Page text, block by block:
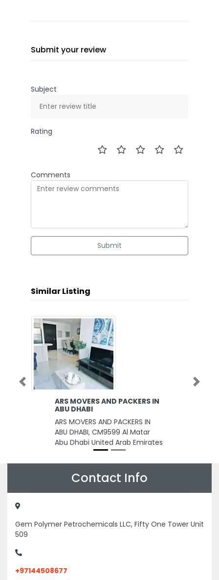
Submit your review
Subject
Rating
Comments
Submit
Similar Listing
ARS MOVERS AND PACKERS IN
ABU DHABI
ARS MOVERS AND PACKERS IN
ABU DHABI, CM9599 Al Matar
Abu Dhabi United Arab Emirates
Previous Next
Contact Info
Gem Polymer Petrochemicals LLC, Fifty One Tower Unit
509
+97144508677